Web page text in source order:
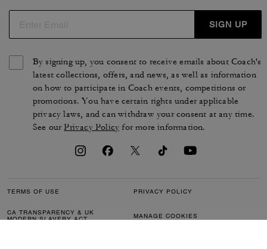
SIGN UP
By signing up, you consent to receive emails about Coach's
latest collections, offers, and news, as well as information
on how to participate in Coach events, competitions or
promotions. You have certain rights under applicable
privacy laws, and can withdraw your consent at any time.
See ourPrivacy Policy for more information.
TERMS OF USE PRIVACY POLICY
CA TRANSPARENCY & UK
MODERN SLAVERY ACT
MANAGE COOKIES